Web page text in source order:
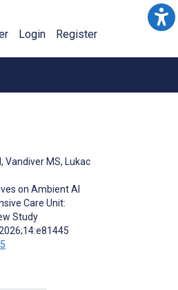
Login Register
, Vandiver MS, Lukac
on Ambient AI
Care Unit:
Study